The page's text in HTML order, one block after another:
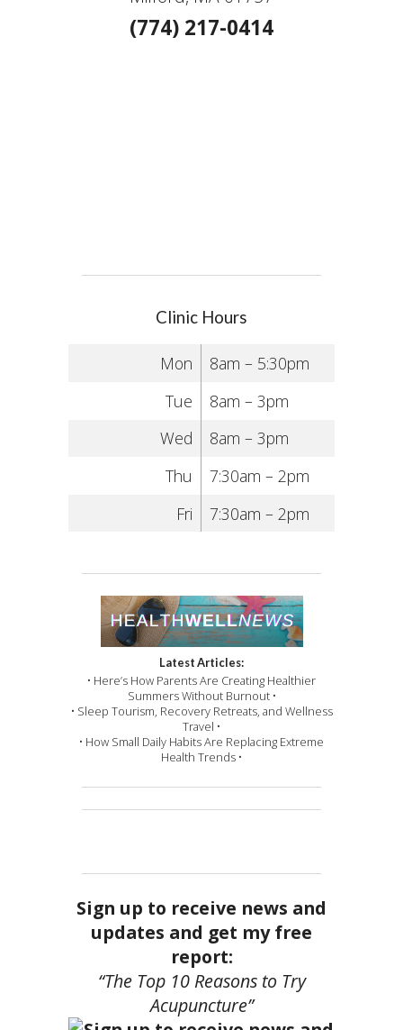
(774) 217-0414
Clinic Hours
Mon
8am – 5:30pm
Tue
8am – 3pm
Wed
8am – 3pm
Thu
7:30am – 2pm
Fri
7:30am – 2pm
Latest Articles:
• Here’s How Parents Are Creating Healthier
Summers Without Burnout •
• Sleep Tourism, Recovery Retreats, and Wellness
Travel •
• How Small Daily Habits Are Replacing Extreme
Health Trends •
Sign up to receive news and
updates and get my free
report:
“The Top 10 Reasons to Try
Acupuncture”